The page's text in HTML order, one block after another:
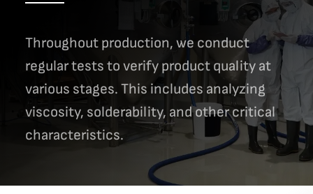
Throughout production, we conduct
regular tests to verify product quality at
various stages. This includes analyzing
viscosity, solderability, and other critical
characteristics.